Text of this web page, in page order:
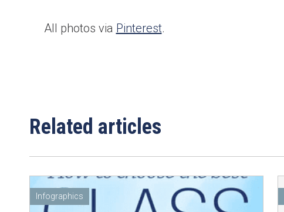
All photos via Pinterest.
Related articles
Infographics